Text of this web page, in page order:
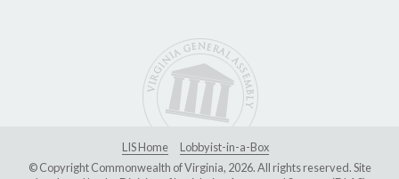
LIS Home
Lobbyist-in-a-Box
© Copyright Commonwealth of Virginia, 2026. All rights reserved. Site